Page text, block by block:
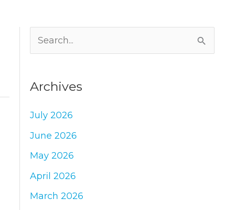
e
r
o
r
:
Archives
July 2026
June 2026
May 2026
April 2026
March 2026